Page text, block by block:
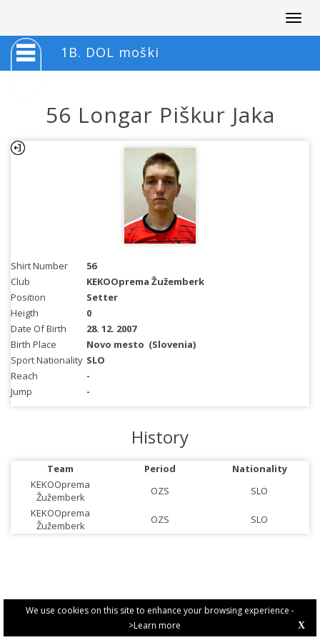
We use cookies on this site to enhance your browsing experience -
>Learn more
X
1B. DOL moški
56 Longar Piškur Jaka
Shirt Number
56
Club
KEKOOprema Žužemberk
Position
Setter
Heigth
0
Date Of Birth
28. 12. 2007
Birth Place
Novo mesto (Slovenia)
Sport Nationality SLO
Reach
-
Jump
-
History
Team Period
Nationality
KEKOOprema
Žužemberk
OZS
SLO
KEKOOprema
Žužemberk
OZS SLO